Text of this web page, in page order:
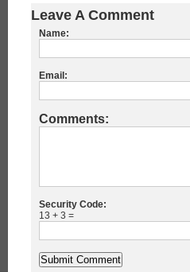
Leave A Comment
Name:
Email:
Comments:
Security Code:
13 + 3 =